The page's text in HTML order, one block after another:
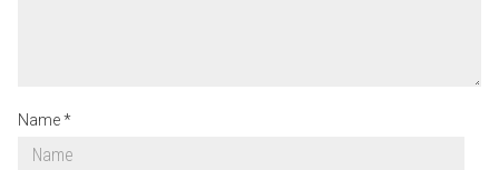
Name*